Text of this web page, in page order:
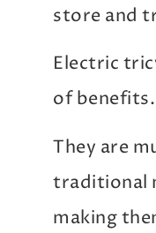
store and
Electric
of benefits.
They are
traditional
making